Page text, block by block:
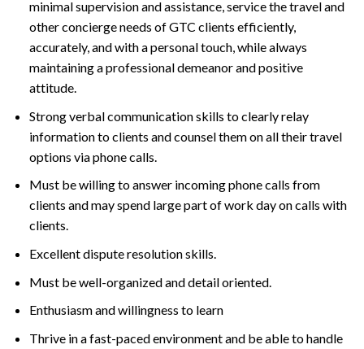
minimal supervision and assistance, service the travel and
other concierge needs of GTC clients efficiently,
accurately, and with a personal touch, while always
maintaining a professional demeanor and positive
attitude.
Strong verbal communication skills to clearly relay
information to clients and counsel them on all their travel
options via phone calls.
Must be willing to answer incoming phone calls from
clients and may spend large part of work day on calls with
clients.
Excellent dispute resolution skills.
Must be well-organized and detail oriented.
Enthusiasm and willingness to learn
Thrive in a fast-paced environment and be able to handle